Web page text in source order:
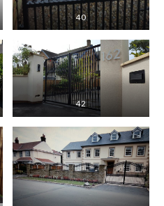
40
42